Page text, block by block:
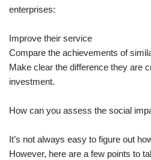
enterprises:
Improve their service
Compare the achievements of
Make clear the difference they are
investment.
How can you assess the social
It’s not always easy to figure out
However, here are a few points to